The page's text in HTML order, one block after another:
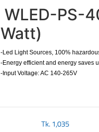
WLED-PS-
Watt)
-Led Light Sources, 100%
-Energy efficient and energy saves
-Input Voltage: AC 140-265V
Tk.1,035